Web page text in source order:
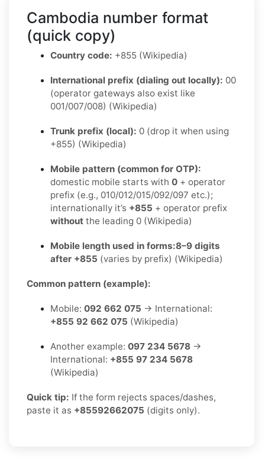
Cambodia number format
(quick copy)
Country code: +855 (Wikipedia)
International prefix (dialing out locally): 00
(operator gateways also exist like
001/007/008) (Wikipedia)
Trunk prefix (local): 0 (drop it when using
+855) (Wikipedia)
Mobile pattern (common for OTP):
domestic mobile starts with 0 + operator
prefix (e.g., 010/012/015/092/097 etc.);
internationally it’s +855 + operator prefix
without the leading 0 (Wikipedia)
Mobile length used in forms:8–9 digits
after +855 (varies by prefix) (Wikipedia)
Common pattern (example):
Mobile: 092 662 075 → International:
+855 92 662 075 (Wikipedia)
Another example: 097 234 5678 →
International: +855 97 234 5678
(Wikipedia)
Quick tip: If the form rejects spaces/dashes,
paste it as +85592662075 (digits only).